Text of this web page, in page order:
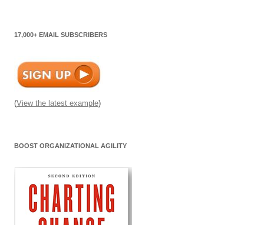
17,000+ EMAIL SUBSCRIBERS
(View the latest example)
BOOST ORGANIZATIONAL AGILITY